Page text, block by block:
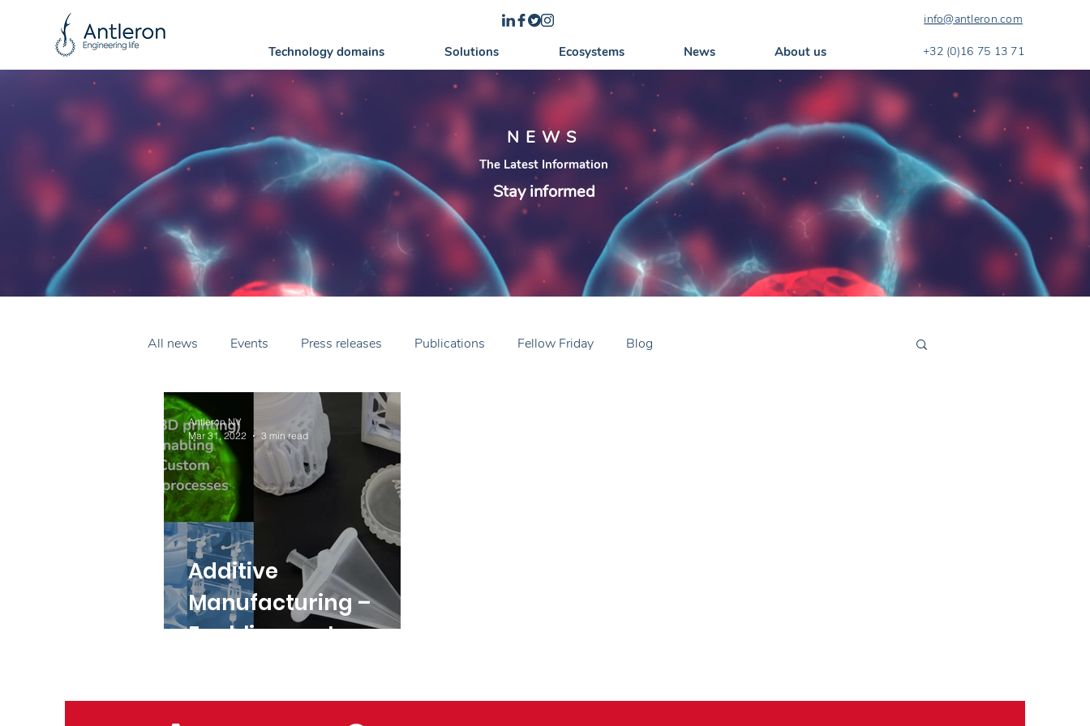
Technology domains Solutions Ecosystems News About us
info@antleron.com
+32 (0)16 75 13 71
NEWS
The Latest Information
Stay informed
All news Events Press releases Publications Fellow Friday Blog
Additive
Manufacturing –
Enabling custom
Antleron NV
Mar 31, 2022
3 min read